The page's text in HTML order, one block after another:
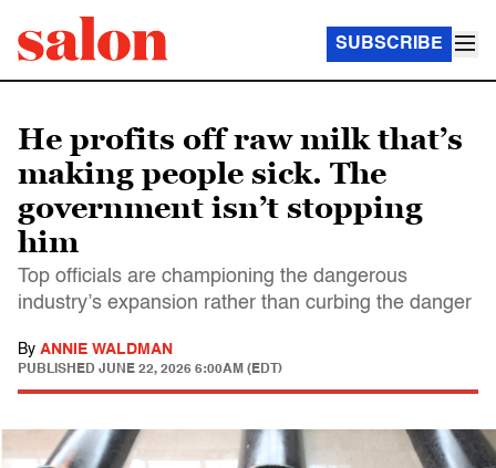
SUBSCRIBE
He profits off raw milk that’s
making people sick. The
government isn’t stopping
him
Top officials are championing the dangerous
industry’s expansion rather than curbing the danger
By ANNIE WALDMAN
PUBLISHED JUNE 22, 2026 6:00AM (EDT)